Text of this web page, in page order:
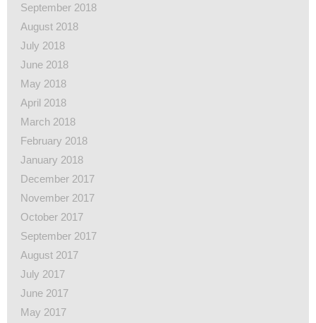
September 2018
August 2018
July 2018
June 2018
May 2018
April 2018
March 2018
February 2018
January 2018
December 2017
November 2017
October 2017
September 2017
August 2017
July 2017
June 2017
May 2017